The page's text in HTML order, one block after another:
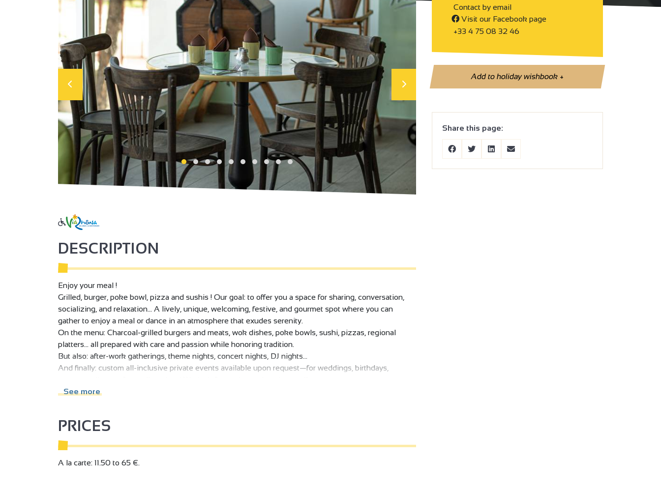
Contact by email
Visit our Facebook page
+33 4 75 08 32 46
Add to holiday wishbook+
Share this page:
DESCRIPTION
Enjoy your meal !
Grilled, burger, poke bowl, pizza and sushis ! Our goal: to offer you a space for sharing, conversation,
socializing, and relaxation... A lively, unique, welcoming, festive, and gourmet spot where you can
gather to enjoy a meal or dance in an atmosphere that exudes serenity.
On the menu: Charcoal-grilled burgers and meats, wok dishes, poke bowls, sushi, pizzas, regional
platters... all prepared with care and passion while honoring tradition.
But also: after-work gatherings, theme nights, concert nights, DJ nights...
And finally: custom all-inclusive private events available upon request—for weddings, birthdays,
See more
PRICES
A la carte: 11.50 to 65 €.